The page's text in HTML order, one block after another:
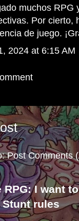
muchos RPG
Por cierto,
de juego.
2024 at 6:15 AM
Post Comments
I want
rules